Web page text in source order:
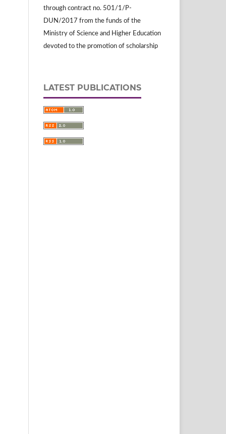
through contract no. 501/1/P-
DUN/2017 from the funds of the
Ministry of Science and Higher Education
devoted to the promotion of scholarship
LATEST PUBLICATIONS